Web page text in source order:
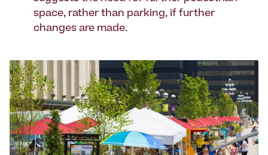
space, rather than parking, if further
changes are made.